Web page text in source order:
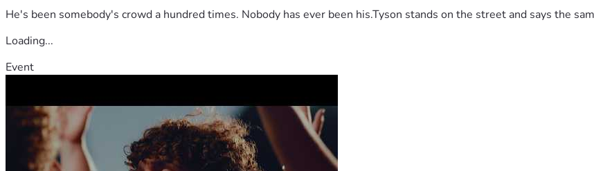
He's been somebody's crowd a hundred times. Nobody has ever been his.Tyson stands on the street and says the
Loading...
Event